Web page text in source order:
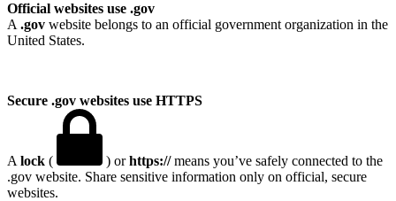
Official websites use .gov
A .gov website belongs to an official government organization in the
United States.
Secure .gov websites use HTTPS
A lock ( ) orhttps://means you’ve safely connected to the
.gov website. Share sensitive information only on official, secure
websites.